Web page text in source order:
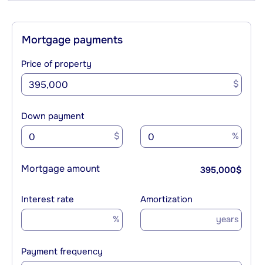
Mortgage payments
Price of property
$
Down payment
$ %
Mortgage amount 395,000$
Interest rate
%
Amortization
years
Payment frequency